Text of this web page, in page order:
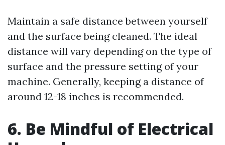
Maintain a safe distance between yourself
and the surface being cleaned. The ideal
distance will vary depending on the type of
surface and the pressure setting of your
machine. Generally, keeping a distance of
around 12-18 inches is recommended.
6. Be Mindful of Electrical